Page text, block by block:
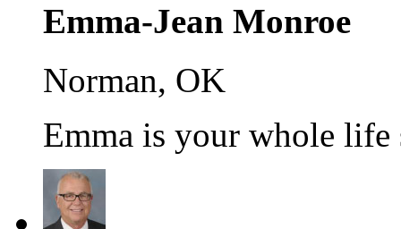
Emma-Jean Monroe
Norman, OK
Emma is your whole life